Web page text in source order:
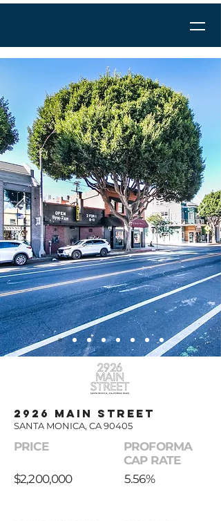
2926 MAIN STREET
SANTA MONICA, CA 90405
PRICE
$2,200,000
PROFORMA
CAP RATE
5.56%